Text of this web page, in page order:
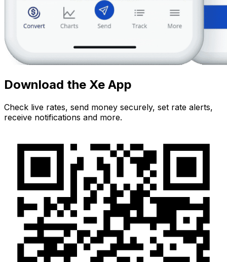
Download the Xe App
Check live rates, send money securely, set rate alerts,
receive notifications and more.